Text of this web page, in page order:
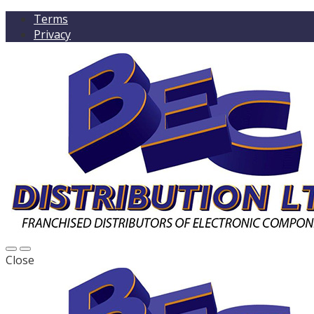
Terms
Privacy
Close